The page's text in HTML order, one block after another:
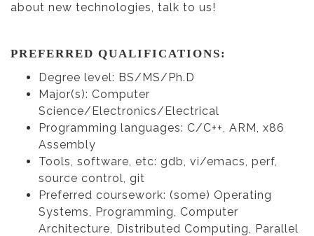
about new technologies, talk to us!
PREFERRED QUALIFICATIONS:
Degree level: BS/MS/Ph.D
Major(s): Computer
Science/Electronics/Electrical
Programming languages: C/C++, ARM, x86
Assembly
Tools, software, etc: gdb, vi/emacs, perf,
source control, git
Preferred coursework: (some) Operating
Systems, Programming, Computer
Architecture, Distributed Computing, Parallel